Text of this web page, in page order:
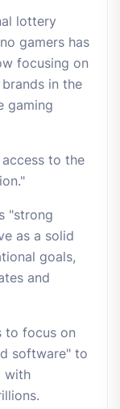
lottery
gamers has
focusing on
in the
gaming
to the
"strong
as a solid
goals,
and
to focus on
software" to
with